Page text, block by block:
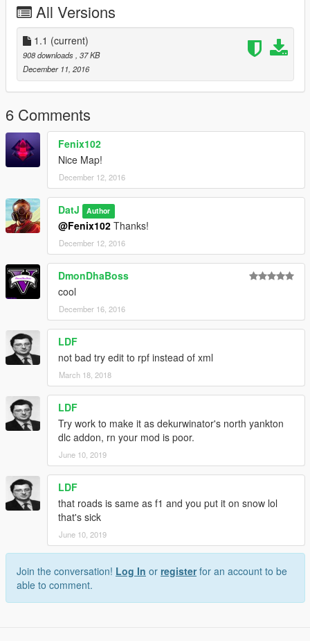
1.0 - Release
1.1 - Changelog
*Added Floors to interiors
*Added some Peds
*Fixed designing error/bugs
All Versions
1.1 (current)
908 downloads, 37 KB
December 11, 2016
6 Comments
Fenix102
Nice Map!
December 12, 2016
DatJ Author
@Fenix102 Thanks!
December 12, 2016
DmonDhaBoss
cool
December 16, 2016
LDF
not bad try edit to rpf instead of xml
March 18, 2018
LDF
Try work to make it as dekurwinator's north yankton
dlc addon, rn your mod is poor.
June 10, 2019
LDF
that roads is same as f1 and you put it on snow lol
that's sick
June 10, 2019
Join the conversation! Log In or registerfor an account to be
able to comment.